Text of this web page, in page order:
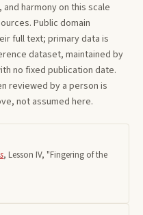
harmony on this scale
Public domain
full text; primary data is
dataset, maintained by
no fixed publication date.
reviewed by a person is
not assumed here.
,Lesson IV, "Fingering of the